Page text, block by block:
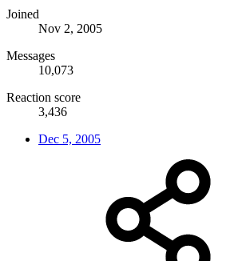
Joined
Nov 2, 2005
Messages
10,073
Reaction score
3,436
Dec 5, 2005